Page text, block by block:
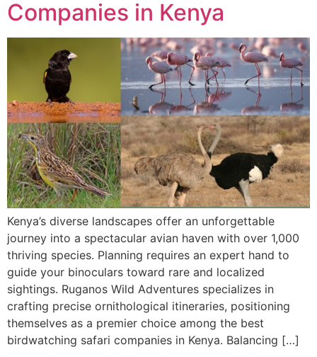
Companies in Kenya
Kenya’s diverse landscapes offer an unforgettable
journey into a spectacular avian haven with over 1,000
thriving species. Planning requires an expert hand to
guide your binoculars toward rare and localized
sightings. Ruganos Wild Adventures specializes in
crafting precise ornithological itineraries, positioning
themselves as a premier choice among the best
birdwatching safari companies in Kenya. Balancing […]